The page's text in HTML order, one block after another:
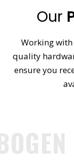
Our
Working
quality
ensure you